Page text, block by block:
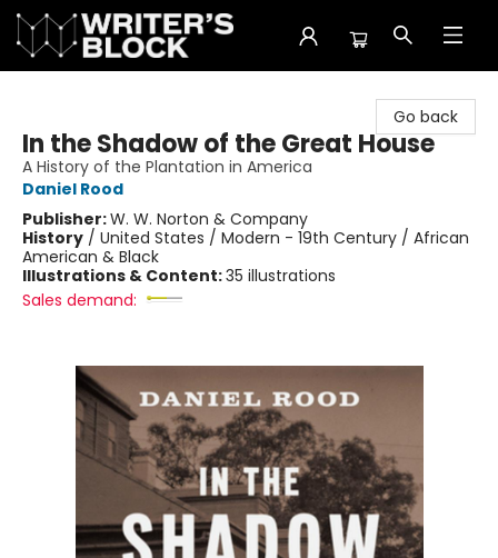
Go back
In the Shadow of the Great House
A History of the Plantation in America
Daniel Rood
Publisher:W. W. Norton & Company
History / United States / Modern - 19th Century / African
American & Black
Illustrations & Content:35 illustrations
Sales demand: